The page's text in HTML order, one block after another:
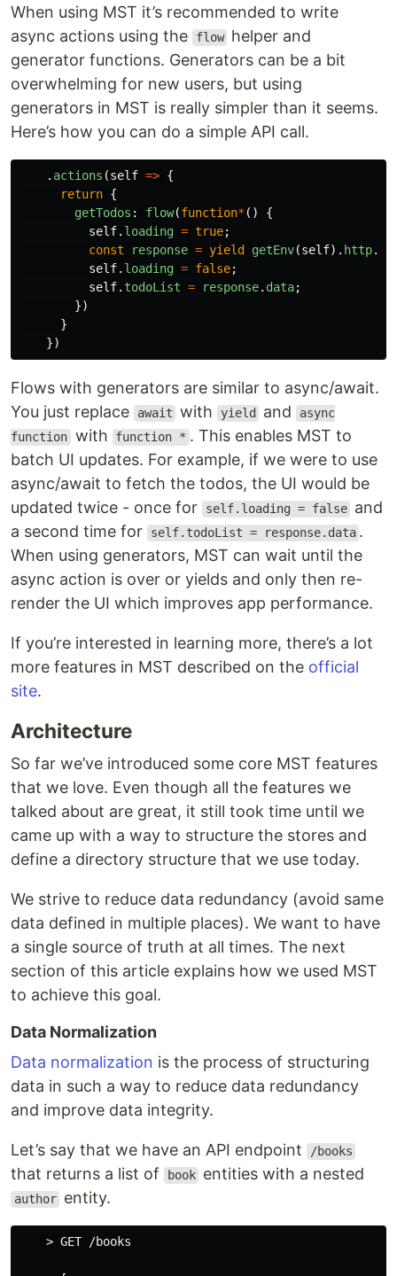
When using MST it’s recommended to write
async actions using the
flow helper and
generator functions. Generators can be a bit
overwhelming for new users, but using
generators in MST is really simpler than it seems.
Here’s how you can do a simple API call.
. actions (self => {
return {
getTodos : flow(function*()
{
self. loading = true;
const
response = yield getEnv(self). http.
self. loading = false;
self. todoList = response. data;
})
}
})
Flows with generators are similar to async/await.
You just replace
await with yield and async
function with function * . This enables MST to
batch UI updates. For example, if we were to use
async/await to fetch the todos, the UI would be
updated twice - once for
self.loading = false and
a second time for
self.todoList = response.data .
When using generators, MST can wait until the
async action is over or yields and only then re-
render the UI which improves app performance.
If you’re interested in learning more, there’s a lot
more features in MST described on the official
site.
Architecture
So far we’ve introduced some core MST features
that we love. Even though all the features we
talked about are great, it still took time until we
came up with a way to structure the stores and
define a directory structure that we use today.
We strive to reduce data redundancy (avoid same
data defined in multiple places). We want to have
a single source of truth at all times. The next
section of this article explains how we used MST
to achieve this goal.
Data Normalization
Data normalization is the process of structuring
data in such a way to reduce data redundancy
and improve data integrity.
Let’s say that we have an API endpoint /books
that returns a list of book entities with a nested
author entity.
    > GET /books